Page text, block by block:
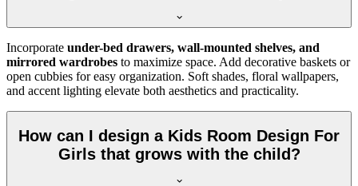
Incorporate under-bed drawers, wall-mounted shelves, and
mirrored wardrobes to maximize space. Add decorative baskets or
open cubbies for easy organization. Soft shades, floral wallpapers,
and accent lighting elevate both aesthetics and practicality.
How can I design a Kids Room Design For
Girls that grows with the child?